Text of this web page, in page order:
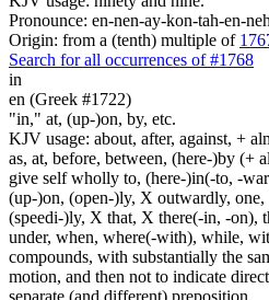
Pronounce: en-nen-ay-kon-tah-en-
Origin: from a (tenth) multiple of
Search for all occurrences of #1768
in
en (Greek #1722)
"in," at, (up-)on, by, etc.
KJV usage: about, after, against, +
as, at, before, between, (here-)by (+
give self wholly to, (here-)in(-to, -
(up-)on, (open-)ly, X outwardly,
(speedi-)ly, X that, X there(-in, -on),
under, when, where(-with), while,
compounds, with substantially the
motion, and then not to indicate
separate (and different) preposition.